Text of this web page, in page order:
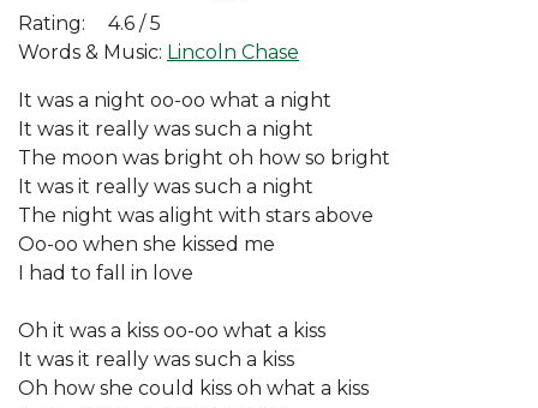
Rating:
4.6 / 5
Words & Music: Lincoln Chase
It was a night oo-oo what a night
It was it really was such a night
The moon was bright oh how so bright
It was it really was such a night
The night was alight with stars above
Oo-oo when she kissed me
I had to fall in love
Oh it was a kiss oo-oo what a kiss
It was it really was such a kiss
Oh how she could kiss oh what a kiss